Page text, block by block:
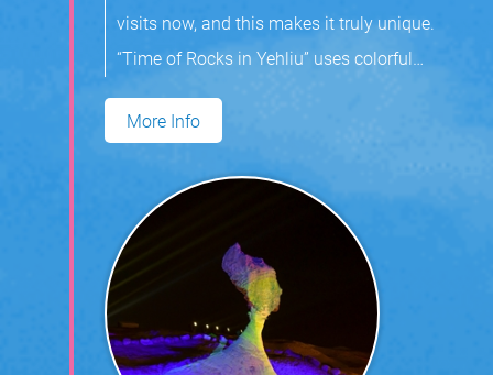
visits now, and this makes it truly unique.
“Time of Rocks in Yehliu” uses colorful
light and music to highlight the area’s
mushroom rocks. Visitors can expect
More Info